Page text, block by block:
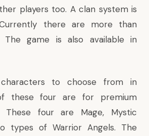
players too. A clan system is
there are more than
The game is also available in
to choose from in
these four are for premium
These four are Mage, Mystic
types of Warrior Angels. The